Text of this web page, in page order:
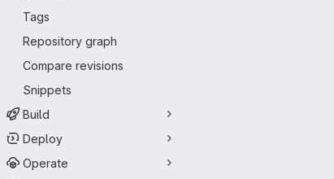
Tags
Repository graph
Compare revisions
Snippets
Build
Deploy
Operate